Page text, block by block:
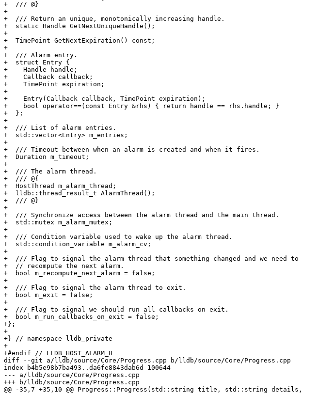
+  /// @}
+
+  /// Return an unique, monotonically increasing handle.
+  static Handle GetNextUniqueHandle();
+
+  TimePoint GetNextExpiration() const;
+
+  /// Alarm entry.
+  struct Entry {
+    Handle handle;
+    Callback callback;
+    TimePoint expiration;
+
+    Entry(Callback callback, TimePoint expiration);
+    bool operator==(const Entry &rhs) { return handle == rhs.handle; }
+  };
+
+  /// List of alarm entries.
+  std::vector<Entry> m_entries;
+
+  /// Timeout between when an alarm is created and when it fires.
+  Duration m_timeout;
+
+  /// The alarm thread.
+  /// @{
+  HostThread m_alarm_thread;
+  lldb::thread_result_t AlarmThread();
+  /// @}
+
+  /// Synchronize access between the alarm thread and the main thread.
+  std::mutex m_alarm_mutex;
+
+  /// Condition variable used to wake up the alarm thread.
+  std::condition_variable m_alarm_cv;
+
+  /// Flag to signal the alarm thread that something changed and we need to
+  // recompute the next alarm.
+  bool m_recompute_next_alarm = false;
+
+  /// Flag to signal the alarm thread to exit.
+  bool m_exit = false;
+
+  /// Flag to signal we should run all callbacks on exit.
+  bool m_run_callbacks_on_exit = false;
+};
+
+} // namespace lldb_private
+
+#endif // LLDB_HOST_ALARM_H
diff --git a/lldb/source/Core/Progress.cpp b/lldb/source/Core/Progress.cpp
index b4b5e98b7ba493..da6fe8843dab6d 100644
--- a/lldb/source/Core/Progress.cpp
+++ b/lldb/source/Core/Progress.cpp
@@ -35,7 +35,10 @@ Progress::Progress(std::string title, std::string details,